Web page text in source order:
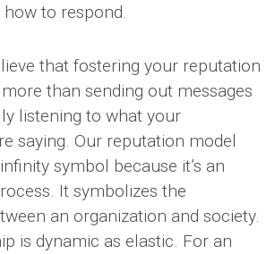
to respond.
that fostering your reputation
than sending out messages
listening to what your
saying. Our reputation model
symbol because it’s an
It symbolizes the
an organization and society.
is dynamic as elastic. For an